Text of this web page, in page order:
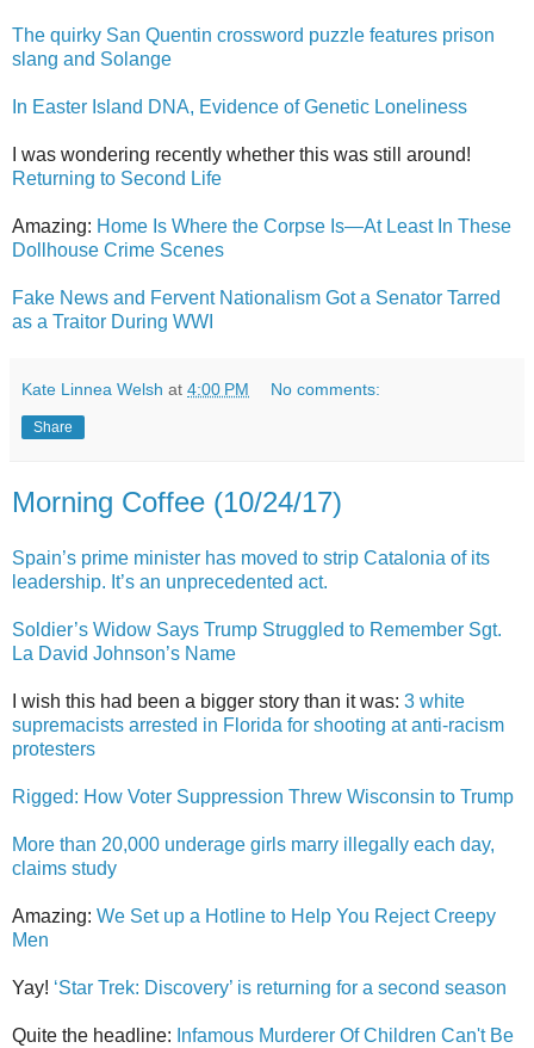
The quirky San Quentin crossword puzzle features prison
slang and Solange
In Easter Island DNA, Evidence of Genetic Loneliness
I was wondering recently whether this was still around!
Returning to Second Life
Amazing: Home Is Where the Corpse Is—At Least In These
Dollhouse Crime Scenes
Fake News and Fervent Nationalism Got a Senator Tarred
as a Traitor During WWI
Kate Linnea Welsh at 4:00 PM No comments:
Share
Morning Coffee (10/24/17)
Spain’s prime minister has moved to strip Catalonia of its
leadership. It’s an unprecedented act.
Soldier’s Widow Says Trump Struggled to Remember Sgt.
La David Johnson’s Name
I wish this had been a bigger story than it was: 3 white
supremacists arrested in Florida for shooting at anti-racism
protesters
Rigged: How Voter Suppression Threw Wisconsin to Trump
More than 20,000 underage girls marry illegally each day,
claims study
Amazing: We Set up a Hotline to Help You Reject Creepy
Men
Yay! ‘Star Trek: Discovery’ is returning for a second season
Quite the headline: Infamous Murderer Of Children Can't Be